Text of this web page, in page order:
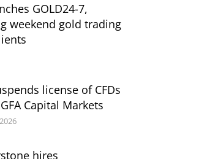
GOLD24-7,
weekend gold trading
license of CFDs
Capital Markets
hires